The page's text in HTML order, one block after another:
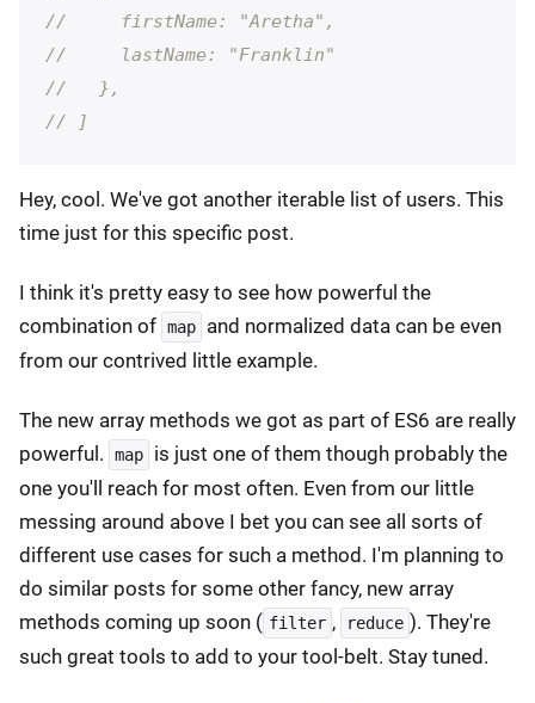
//     firstName: "Aretha",
//     lastName: "Franklin"
//   },
// ]
Hey, cool. We've got another iterable list of users. This
time just for this specific post.
I think it's pretty easy to see how powerful the
combination of map
and normalized data can be even
from our contrived little example.
The new array methods we got as part of ES6 are really
powerful.
map
is just one of them though probably the
one you'll reach for most often. Even from our little
messing around above I bet you can see all sorts of
different use cases for such a method. I'm planning to
do similar posts for some other fancy, new array
methods coming up soon ( filter , reduce ). They're
such great tools to add to your tool-belt. Stay tuned.